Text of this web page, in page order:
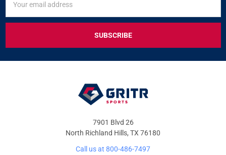
FOR
&
OFFERS
Address
7901 Blvd 26
North Richland Hills, TX 76180
Call us at 800-486-7497